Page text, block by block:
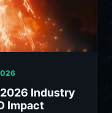
Industry
Impact